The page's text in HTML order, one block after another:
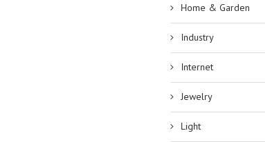
Home & Garden
Industry
Internet
Jewelry
Light